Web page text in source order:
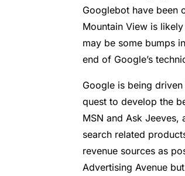
Googlebot have been
Mountain View is
may be some bumps
end of Google’s
Google is being
quest to develop the
MSN and Ask
search related
revenue sources as
Advertising Avenue